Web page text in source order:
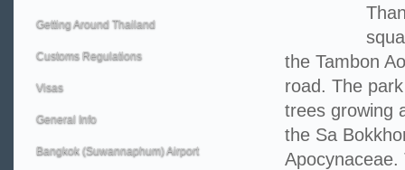
the Tambon
road. The
trees growing
the Sa
Apocynaceae.
Getting Around Thailand
Customs Regulations
Visas
General Info
Bangkok (Suwannaphum) Airport